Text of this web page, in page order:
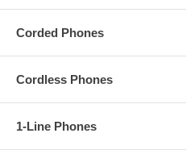
Corded Phones
Cordless Phones
1-Line Phones